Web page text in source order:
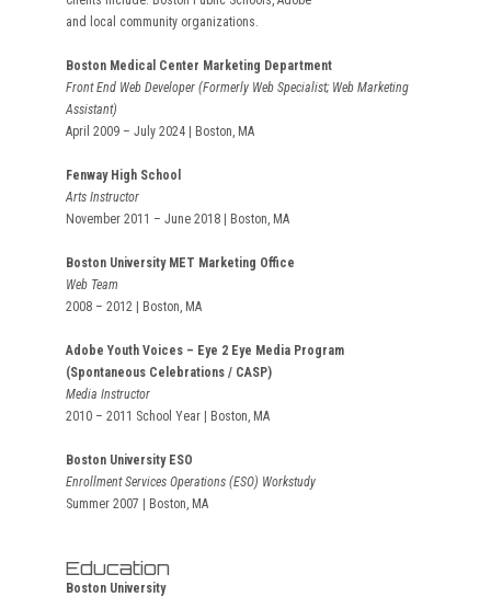
and local community organizations.
Boston Medical Center Marketing Department
Front End Web Developer (Formerly Web Specialist; Web Marketing
Assistant)
April 2009 – July 2024 | Boston, MA
Fenway High School
Arts Instructor
November 2011 – June 2018 | Boston, MA
Boston University MET Marketing Office
Web Team
2008 – 2012 | Boston, MA
Adobe Youth Voices – Eye 2 Eye Media Program
(Spontaneous Celebrations / CASP)
Media Instructor
2010 – 2011 School Year | Boston, MA
Boston University ESO
Enrollment Services Operations (ESO) Workstudy
Summer 2007 | Boston, MA
Education
Boston University